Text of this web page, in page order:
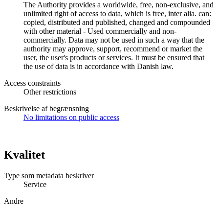
The Authority provides a worldwide, free, non-exclusive, and
unlimited right of access to data, which is free, inter alia. can:
copied, distributed and published, changed and compounded
with other material - Used commercially and non-
commercially. Data may not be used in such a way that the
authority may approve, support, recommend or market the
user, the user's products or services. It must be ensured that
the use of data is in accordance with Danish law.
Access constraints
Other restrictions
Beskrivelse af begrænsning
No limitations on public access
Kvalitet
Type som metadata beskriver
Service
Andre